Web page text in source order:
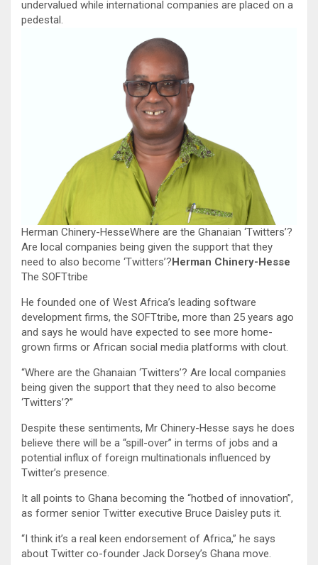
undervalued while international companies are placed on a
pedestal.
Herman Chinery-HesseWhere are the Ghanaian ‘Twitters’?
Are local companies being given the support that they
need to also become ‘Twitters’? Herman Chinery-Hesse
The SOFTtribe
He founded one of West Africa’s leading software
development firms, the SOFTtribe, more than 25 years ago
and says he would have expected to see more home-
grown firms or African social media platforms with clout.
“Where are the Ghanaian ‘Twitters’? Are local companies
being given the support that they need to also become
‘Twitters’?”
Despite these sentiments, Mr Chinery-Hesse says he does
believe there will be a “spill-over” in terms of jobs and a
potential influx of foreign multinationals influenced by
Twitter’s presence.
It all points to Ghana becoming the “hotbed of innovation”,
as former senior Twitter executive Bruce Daisley puts it.
“I think it’s a real keen endorsement of Africa,” he says
about Twitter co-founder Jack Dorsey’s Ghana move.